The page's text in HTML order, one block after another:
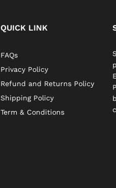
QUICK LINK
FAQs
Privacy Policy
Refund and Returns Policy
Shipping Policy
Term & Conditions